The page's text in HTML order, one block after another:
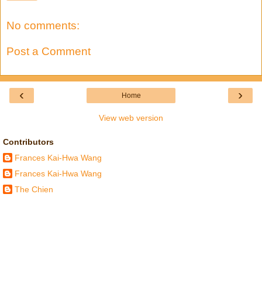
No comments:
Post a Comment
‹ ›
Home
View web version
Contributors
Frances Kai-Hwa Wang
Frances Kai-Hwa Wang
The Chien